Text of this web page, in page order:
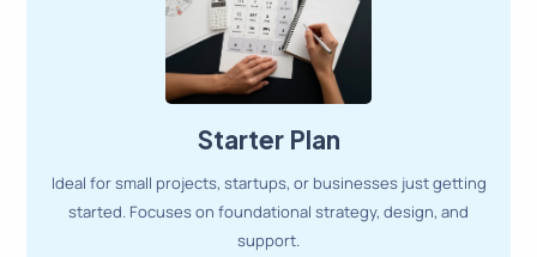
Starter Plan
Ideal for small projects, startups, or businesses just getting
started. Focuses on foundational strategy, design, and
support.